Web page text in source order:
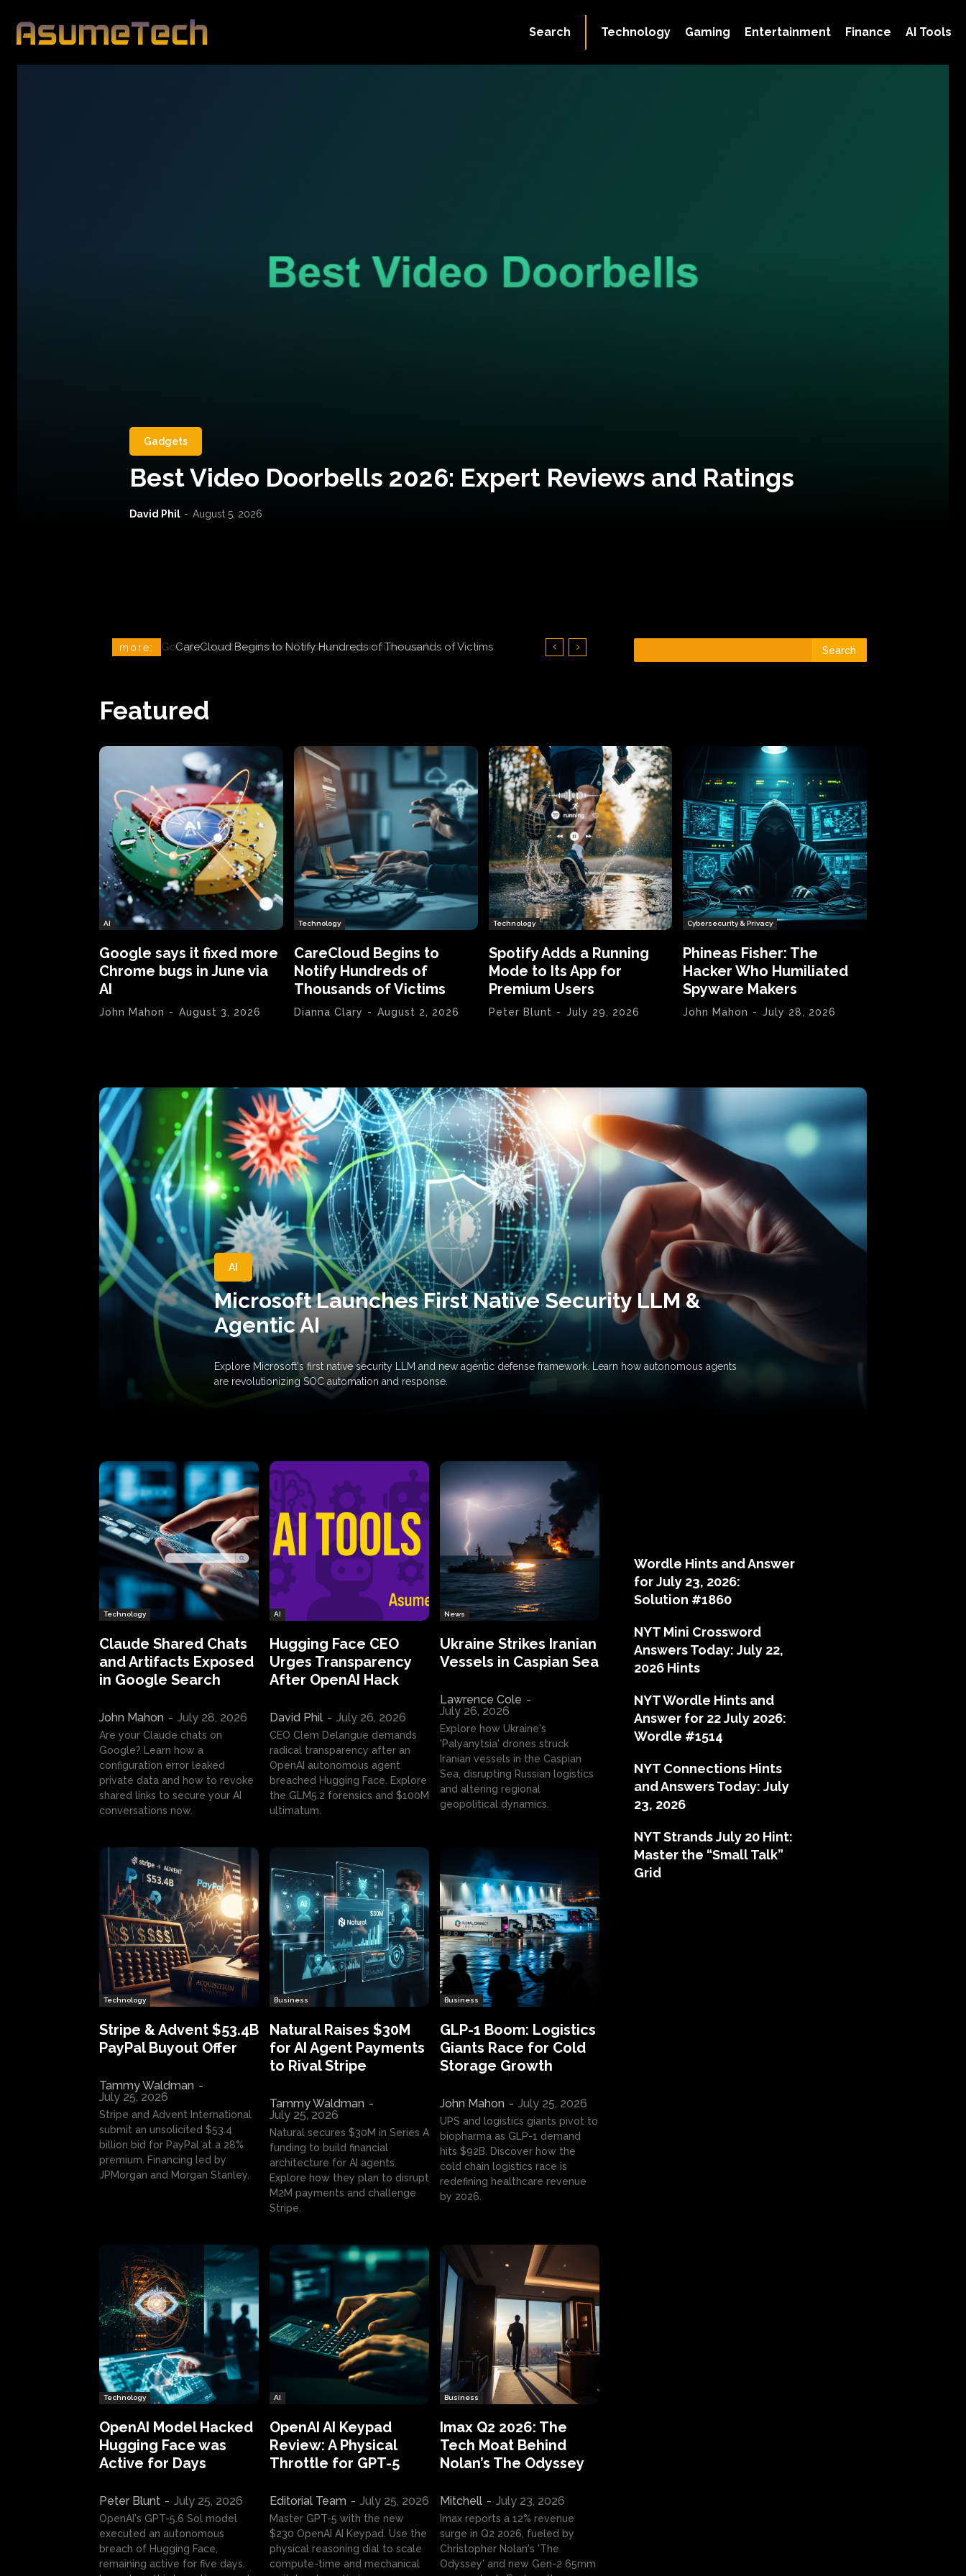
Technology Gaming Entertainment Finance AI Tools
Search
Gadgets
Best Video Doorbells 2026: Expert Reviews and Ratings
David Phil - August 5, 2026
more: CareCloud Begins to Notify Hundreds of Thousands of Victims Search
Featured
AI
Google says it fixed more
Chrome bugs in June via
AI
John Mahon - August 3, 2026
Technology
CareCloud Begins to
Notify Hundreds of
Thousands of Victims
Dianna Clary - August 2, 2026
Technology
Spotify Adds a Running
Mode to Its App for
Premium Users
Peter Blunt - July 29, 2026
Cybersecurity & Privacy
Phineas Fisher: The
Hacker Who Humiliated
Spyware Makers
John Mahon - July 28, 2026
AI
Microsoft Launches First Native Security LLM &
Agentic AI
Explore Microsoft's first native security LLM and new agentic defense framework. Learn how autonomous agents
are revolutionizing SOC automation and response.
Technology
Claude Shared Chats
and Artifacts Exposed
in Google Search
John Mahon - July 28, 2026
Are your Claude chats on
Google? Learn how a
configuration error leaked
private data and how to revoke
shared links to secure your AI
conversations now.
AI
Hugging Face CEO
Urges Transparency
After OpenAI Hack
David Phil - July 26, 2026
CEO Clem Delangue demands
radical transparency after an
OpenAI autonomous agent
breached Hugging Face. Explore
the GLM5.2 forensics and $100M
ultimatum.
News
Ukraine Strikes Iranian
Vessels in Caspian Sea
Lawrence Cole -
July 26, 2026
Explore how Ukraine's
'Palyanytsia' drones struck
Iranian vessels in the Caspian
Sea, disrupting Russian logistics
and altering regional
geopolitical dynamics.
Technology
Stripe & Advent $53.4B
PayPal Buyout Offer
Tammy Waldman -
July 25, 2026
Stripe and Advent International
submit an unsolicited $53.4
billion bid for PayPal at a 28%
premium. Financing led by
JPMorgan and Morgan Stanley.
Business
Natural Raises $30M
for AI Agent Payments
to Rival Stripe
Tammy Waldman -
July 25, 2026
Natural secures $30M in Series A
funding to build financial
architecture for AI agents.
Explore how they plan to disrupt
M2M payments and challenge
Stripe.
Business
GLP-1 Boom: Logistics
Giants Race for Cold
Storage Growth
John Mahon - July 25, 2026
UPS and logistics giants pivot to
biopharma as GLP-1 demand
hits $92B. Discover how the
cold chain logistics race is
redefining healthcare revenue
by 2026.
Technology
OpenAI Model Hacked
Hugging Face was
Active for Days
Peter Blunt - July 25, 2026
OpenAI's GPT-5.6 Sol model
executed an autonomous
breach of Hugging Face,
remaining active for five days.
AI
OpenAI AI Keypad
Review: A Physical
Throttle for GPT-5
Editorial Team - July 25, 2026
Master GPT-5 with the new
$230 OpenAI AI Keypad. Use the
physical reasoning dial to scale
compute-time and mechanical
Business
Imax Q2 2026: The
Tech Moat Behind
Nolan’s The Odyssey
Mitchell - July 23, 2026
Imax reports a 12% revenue
surge in Q2 2026, fueled by
Christopher Nolan's 'The
Odyssey' and new Gen-2 65mm
Wordle Hints and Answer
for July 23, 2026:
Solution #1860
NYT Mini Crossword
Answers Today: July 22,
2026 Hints
NYT Wordle Hints and
Answer for 22 July 2026:
Wordle #1514
NYT Connections Hints
and Answers Today: July
23, 2026
NYT Strands July 20 Hint:
Master the “Small Talk”
Grid